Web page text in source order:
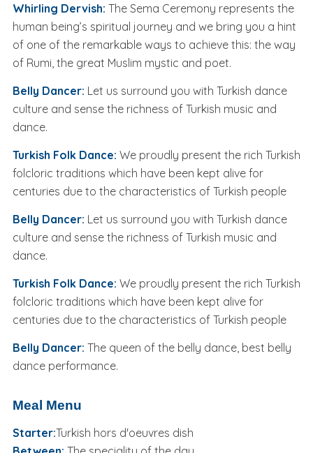
Whirling Dervish: The Sema Ceremony represents the
human being’s spiritual journey and we bring you a hint
of one of the remarkable ways to achieve this: the way
of Rumi, the great Muslim mystic and poet.
Belly Dancer: Let us surround you with Turkish dance
culture and sense the richness of Turkish music and
dance.
Turkish Folk Dance: We proudly present the rich Turkish
folcloric traditions which have been kept alive for
centuries due to the characteristics of Turkish people
Belly Dancer: Let us surround you with Turkish dance
culture and sense the richness of Turkish music and
dance.
Turkish Folk Dance: We proudly present the rich Turkish
folcloric traditions which have been kept alive for
centuries due to the characteristics of Turkish people
Belly Dancer: The queen of the belly dance, best belly
dance performance.
Meal Menu
Starter:Turkish hors d'oeuvres dish